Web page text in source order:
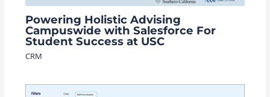
Powering Holistic Advising
Campuswide with Salesforce For
Student Success at USC
CRM